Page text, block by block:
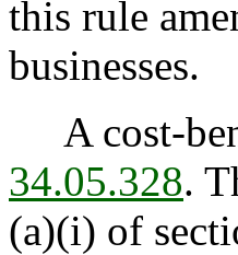
this rule
businesses.
A cost-
34.05.328.
(a)(i) of